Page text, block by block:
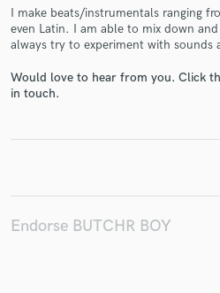
I make beats/instrumentals ranging
even Latin. I am able to mix down
always try to experiment with sounds
Would love to hear from you. Click
in touch.
Endorse BUTCHR BOY